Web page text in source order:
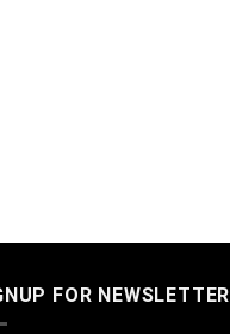
FOR NEWSLETTER